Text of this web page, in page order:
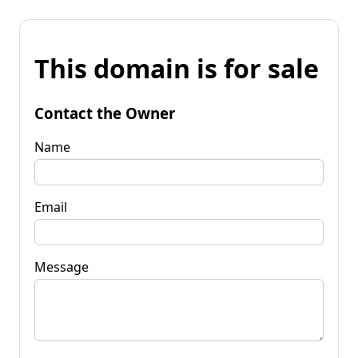
This domain is for sale
Contact the Owner
Name
Email
Message